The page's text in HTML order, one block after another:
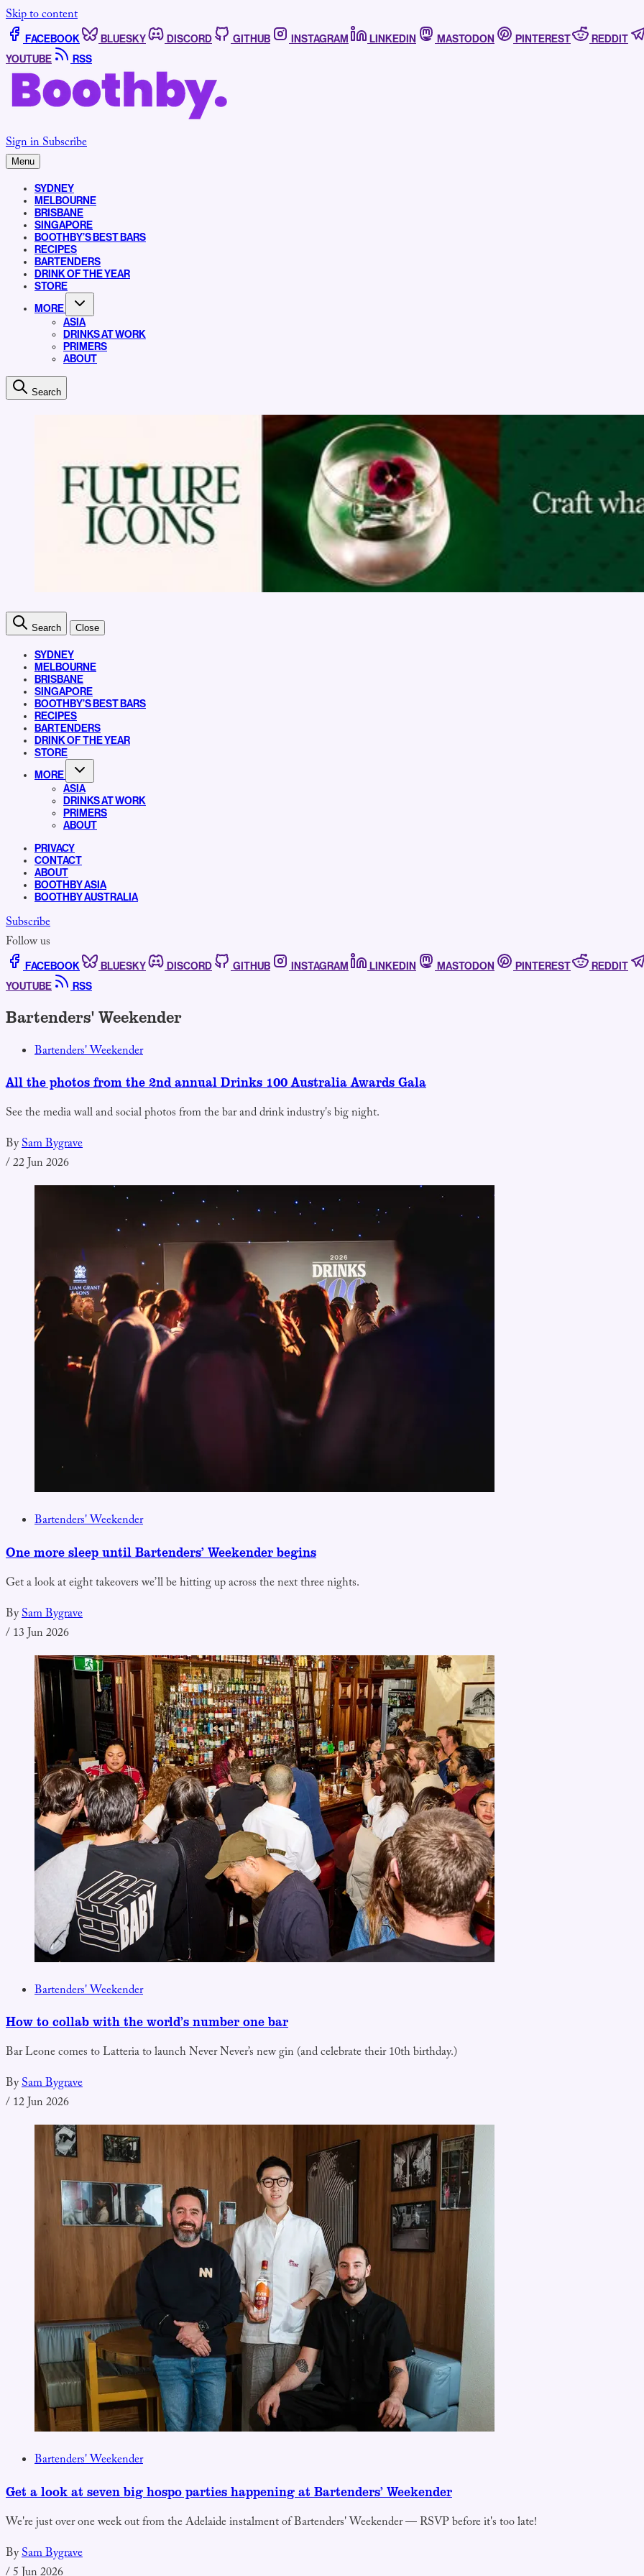
Skip to content
FACEBOOK BLUESKY DISCORD GITHUB INSTAGRAM LINKEDIN MASTODON PINTEREST REDDIT
YOUTUBE
RSS
Sign inSubscribe
Menu
SYDNEY
MELBOURNE
BRISBANE
SINGAPORE
BOOTHBY’S BEST BARS
RECIPES
BARTENDERS
DRINK OF THE YEAR
STORE
MORE
ASIA
DRINKS AT WORK
PRIMERS
ABOUT
Search
Search Close
SYDNEY
MELBOURNE
BRISBANE
SINGAPORE
BOOTHBY’S BEST BARS
RECIPES
BARTENDERS
DRINK OF THE YEAR
STORE
MORE
ASIA
DRINKS AT WORK
PRIMERS
ABOUT
PRIVACY
CONTACT
ABOUT
BOOTHBY ASIA
BOOTHBY AUSTRALIA
Subscribe
Follow us
FACEBOOK BLUESKY DISCORD GITHUB INSTAGRAM LINKEDIN MASTODON PINTEREST REDDIT
YOUTUBE
RSS
Bartenders' Weekender
Bartenders' Weekender
All the photos from the 2nd annual Drinks 100 Australia Awards Gala
See the media wall and social photos from the bar and drink industry's big night.
BySam Bygrave
/22 Jun 2026
Bartenders' Weekender
One more sleep until Bartenders’ Weekender begins
Get a look at eight takeovers we’ll be hitting up across the next three nights.
BySam Bygrave
/13 Jun 2026
Bartenders' Weekender
How to collab with the world’s number one bar
Bar Leone comes to Latteria to launch Never Never’s new gin (and celebrate their 10th birthday.)
BySam Bygrave
/12 Jun 2026
Bartenders' Weekender
Get a look at seven big hospo parties happening at Bartenders’ Weekender
We're just over one week out from the Adelaide instalment of Bartenders' Weekender — RSVP before it's too late!
BySam Bygrave